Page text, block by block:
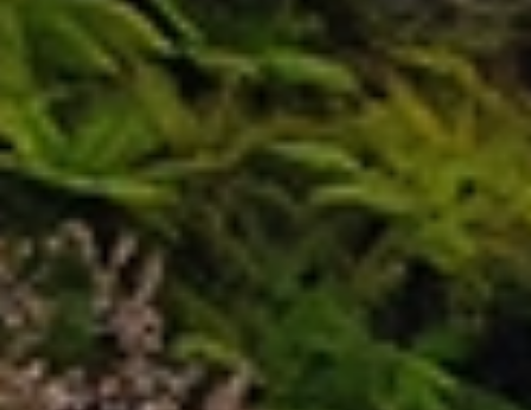
Our New Plymouth
Furniture Moving
Services
Allied provides reliable, professional local moving
services across New Plymouth. Our experienced
movers understand the unique challenges of local
moves and offer flexible, personalised solutions to
suit your needs. With careful planning, expert
handling, and a strong focus on customer care, Allied